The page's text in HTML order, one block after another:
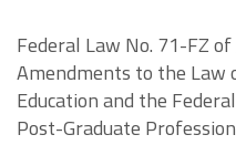
Federal Law No. 71-FZ
Amendments to the Law
Education and the
Post-Graduate